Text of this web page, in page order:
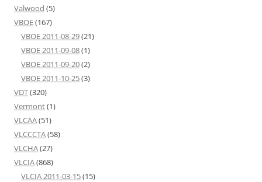
Valwood (5)
VBOE(167)
VBOE 2011-08-29(21)
VBOE 2011-09-08(1)
VBOE 2011-09-20(2)
VBOE 2011-10-25(3)
VDT(320)
Vermont(1)
VLCAA(51)
VLCCCTA(58)
VLCHA(27)
VLCIA(868)
VLCIA 2011-03-15(15)